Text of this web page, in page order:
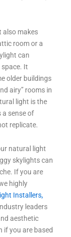
also makes
room or a
can
It
older buildings
airy” rooms in
light is the
sense of
replicate.
natural light
skylights can
If you are
highly
Installers,
leaders
aesthetic
if you are based